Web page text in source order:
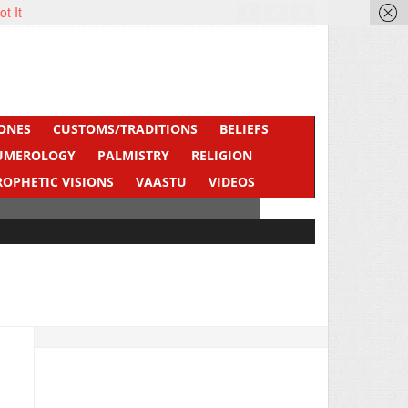
CUSTOMS/TRADITIONS
BELIEFS
PALMISTRY
RELIGION
VISIONS
VAASTU VIDEOS
It